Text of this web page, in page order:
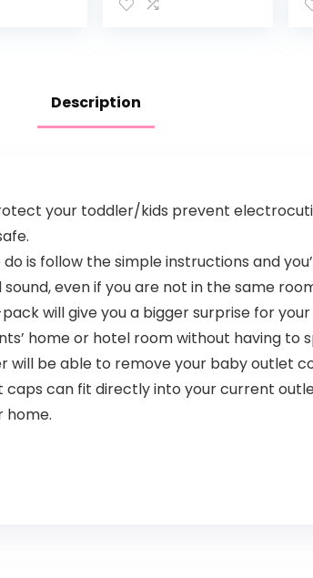
to-Rise Alarm
Bedroom
(Bluetooth only)
Description
your toddler/kids prevent
is follow the simple instructions and
even if you are not in the same
will give you a bigger surprise for
home or hotel room without having to
will be able to remove your baby outlet
can fit directly into your current
home.